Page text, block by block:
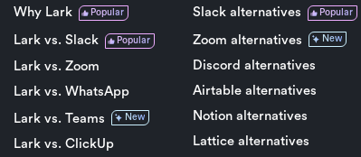
Why Lark Popular
Lark vs. Slack Popular
Lark vs. Zoom
Lark vs. WhatsApp
Lark vs. Teams
New
Lark vs. ClickUp
Slack alternatives Popular
Zoom alternatives New
Discord alternatives
Airtable alternatives
Notion alternatives
Lattice alternatives